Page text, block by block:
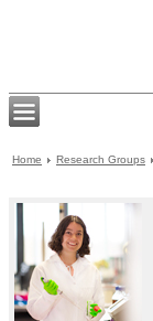
Home Research Groups